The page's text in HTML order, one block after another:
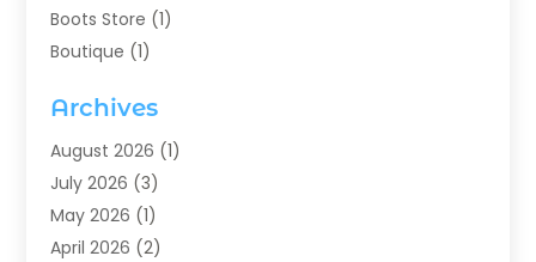
Boots Store (1)
Boutique (1)
Chocolates(1)
Clothing(24)
Custom Jewelry
Diamond Jewelry
Electronics(6)
Archives
August 2026 (1)
July 2026 (3)
May 2026 (1)
April 2026 (2)